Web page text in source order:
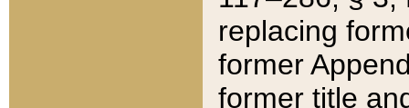
replacing
former
former title